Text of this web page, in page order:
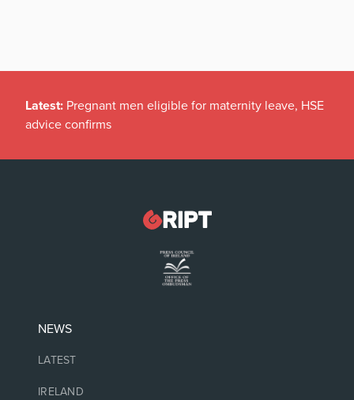
Latest: Pregnant men eligible for maternity leave, HSE
advice confirms
NEWS
LATEST
IRELAND